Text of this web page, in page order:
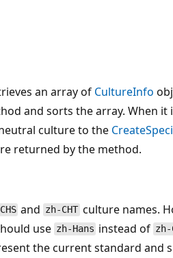
an array of CultureInfo
and sorts the array. When
culture to the
returned by the method.
and zh-CHT culture names.
use zh-Hans instead of zh-
the current standard and